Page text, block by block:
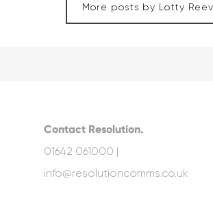
More posts by Lotty
Contact Resolution.
01642 061000 |
info@resolutioncomms.co.uk